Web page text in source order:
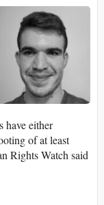
have either
of at least
Rights Watch said